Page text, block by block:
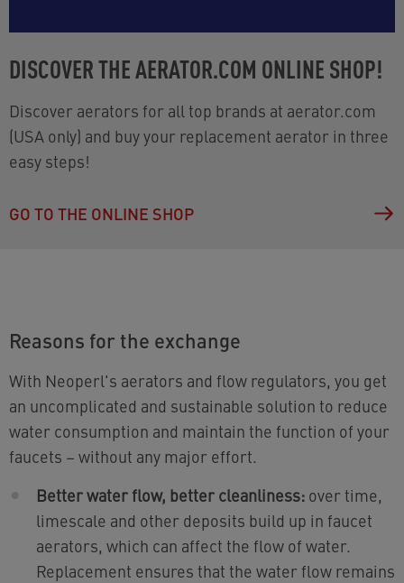
DISCOVER THE AERATOR.COM ONLINE SHOP!
Discover aerators for all top brands at aerator.com
(USA only) and buy your replacement aerator in three
easy steps!
GO TO THE ONLINE SHOP
Reasons for the exchange
With Neoperl's aerators and flow regulators, you get
an uncomplicated and sustainable solution to reduce
water consumption and maintain the function of your
faucets – without any major effort.
Better water flow, better cleanliness: over time,
limescale and other deposits build up in faucet
aerators, which can affect the flow of water.
Replacement ensures that the water flow remains